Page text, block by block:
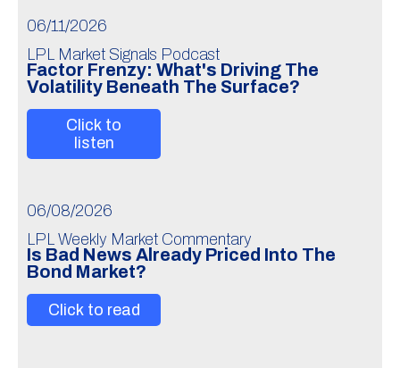
06/11/2026
LPL Market Signals Podcast
Factor Frenzy: What's Driving The
Volatility Beneath The Surface?
Click to
listen
06/08/2026
LPL Weekly Market Commentary
Is Bad News Already Priced Into The
Bond Market?
Click to read